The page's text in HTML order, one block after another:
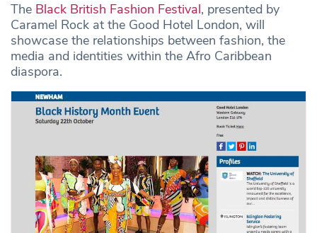
The Black British Fashion Festival, presented by
Caramel Rock at the Good Hotel London, will
showcase the relationships between fashion, the
media and identities within the Afro Caribbean
diaspora.